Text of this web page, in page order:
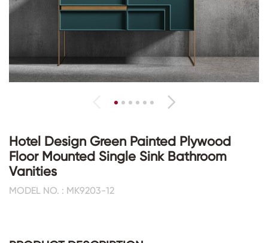
Hotel Design Green Painted Plywood
Floor Mounted Single Sink Bathroom
Vanities
MODEL NO. : MK9203-12